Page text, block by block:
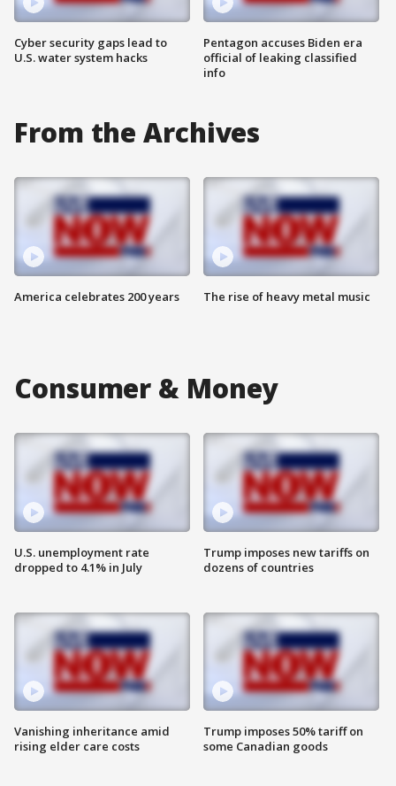
Cyber security gaps lead to
U.S. water system hacks
Pentagon accuses Biden era
official of leaking classified
info
From the Archives
America celebrates 200 years The rise of heavy metal music
Consumer & Money
U.S. unemployment rate
dropped to 4.1% in July
Vanishing inheritance amid
rising elder care costs
Trump imposes new tariffs on
dozens of countries
Trump imposes 50% tariff on
some Canadian goods